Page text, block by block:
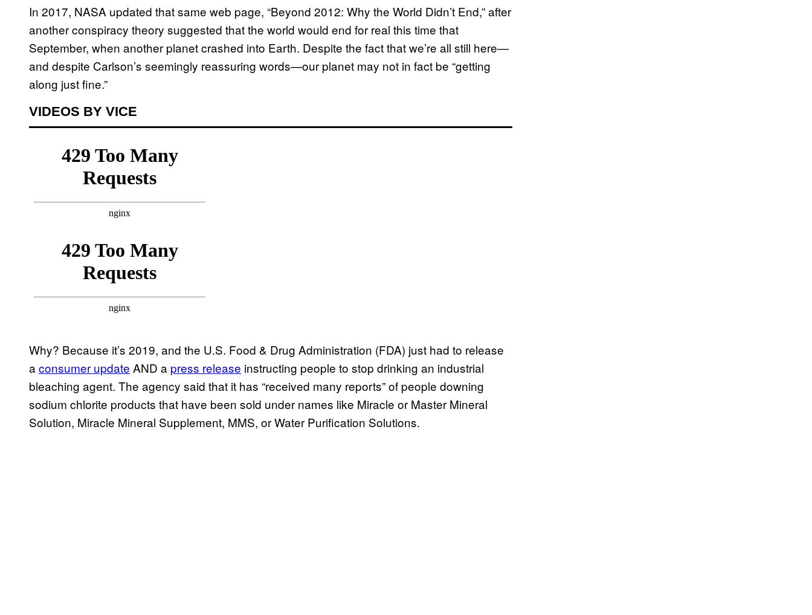
In 2017, NASA updated that same web page, “Beyond 2012: Why the World Didn’t End,” after
another conspiracy theory suggested that the world would end for real this time that
September, when another planet crashed into Earth. Despite the fact that we’re all still here—
and despite Carlson’s seemingly reassuring words—our planet may not in fact be “getting
along just fine.”
VIDEOS BY VICE
Why? Because it’s 2019, and the U.S. Food & Drug Administration (FDA) just had to release
a consumer update AND a press release instructing people to stop drinking an industrial
bleaching agent. The agency said that it has “received many reports” of people downing
sodium chlorite products that have been sold under names like Miracle or Master Mineral
Solution, Miracle Mineral Supplement, MMS, or Water Purification Solutions.